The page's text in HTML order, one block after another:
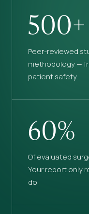
500+
Peer-reviewed
methodology —
patient safety.
60%
Of evaluated
Your report only
do.